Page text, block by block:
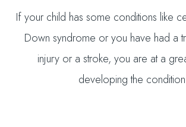
If your child has some conditions like
Down syndrome or you have had a
injury or a stroke, you are at a
developing the